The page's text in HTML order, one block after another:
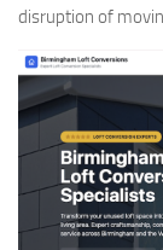
disruption of